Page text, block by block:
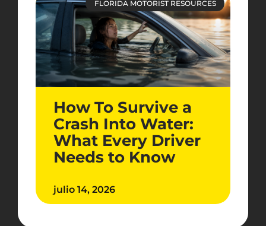
FLORIDA MOTORIST RESOURCES
How To Survive a
Crash Into Water:
What Every Driver
Needs to Know
julio 14, 2026